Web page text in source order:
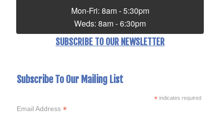
Mon-Fri: 8am - 5:30pm
Weds: 8am - 6:30pm
SUBSCRIBE TO OUR NEWSLETTER
Subscribe To Our Mailing List
*indicates required
Email Address*